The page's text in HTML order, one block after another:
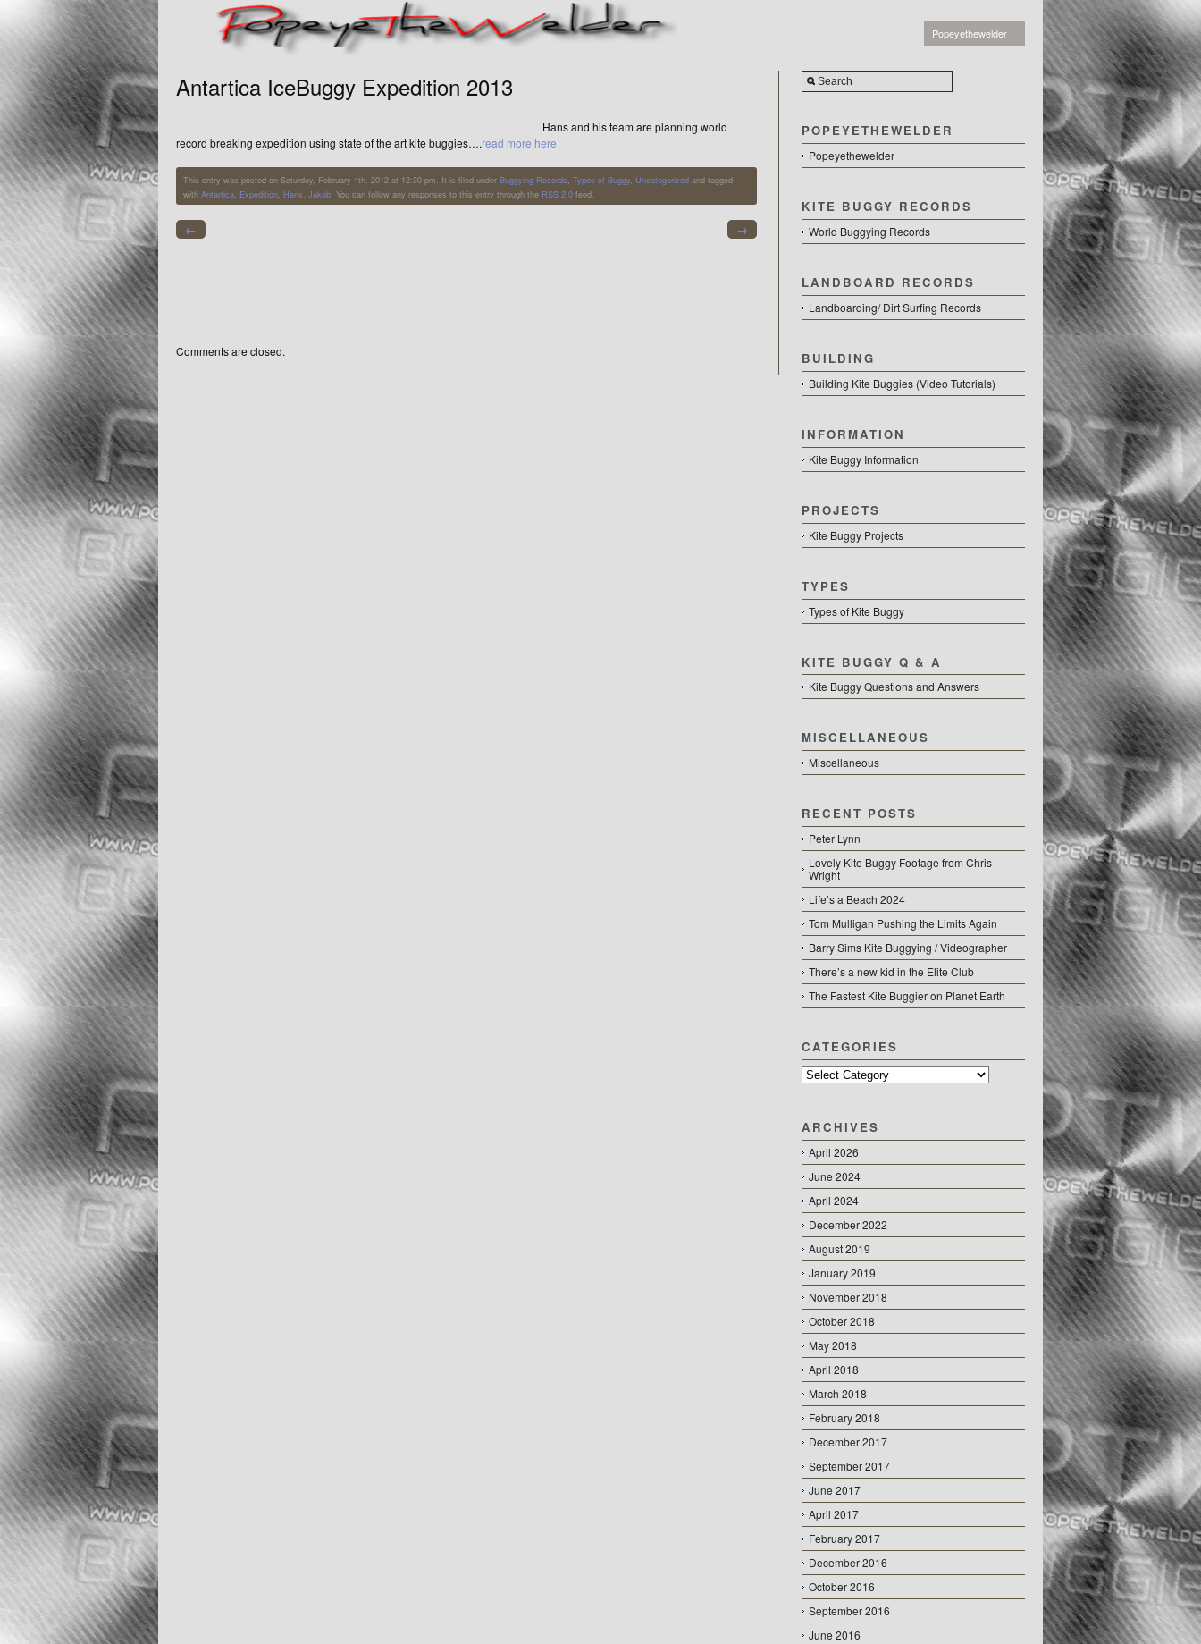
Popeyethewelder
Antartica IceBuggy Expedition 2013
Hans and his team are planning world
record breaking expedition using state of the art kite buggies….read more here
This entry was posted on Saturday, February 4th, 2012 at 12:30 pm. It is filed under Buggying Records, Types of Buggy, Uncategorized and tagged
with Antartica, Expedition, Hans, Jakob. You can follow any responses to this entry through the RSS 2.0 feed.
← →
Comments are closed.
POPEYETHEWELDER
Popeyethewelder
KITE BUGGY RECORDS
World Buggying Records
LANDBOARD RECORDS
Landboarding/ Dirt Surfing Records
BUILDING
Building Kite Buggies (Video Tutorials)
INFORMATION
Kite Buggy Information
PROJECTS
Kite Buggy Projects
TYPES
Types of Kite Buggy
KITE BUGGY Q & A
Kite Buggy Questions and Answers
MISCELLANEOUS
Miscellaneous
RECENT POSTS
Peter Lynn
Lovely Kite Buggy Footage from Chris
Wright
Life’s a Beach 2024
Tom Mulligan Pushing the Limits Again
Barry Sims Kite Buggying / Videographer
There’s a new kid in the Elite Club
The Fastest Kite Buggier on Planet Earth
CATEGORIES
Categories
ARCHIVES
April 2026
June 2024
April 2024
December 2022
August 2019
January 2019
November 2018
October 2018
May 2018
April 2018
March 2018
February 2018
December 2017
September 2017
June 2017
April 2017
February 2017
December 2016
October 2016
September 2016
June 2016